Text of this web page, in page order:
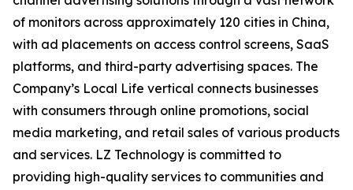
of monitors across approximately 120 cities in China,
with ad placements on access control screens, SaaS
platforms, and third-party advertising spaces. The
Company’s Local Life vertical connects businesses
with consumers through online promotions, social
media marketing, and retail sales of various products
and services. LZ Technology is committed to
providing high-quality services to communities and